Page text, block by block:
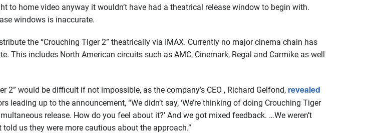
to home video anyway it wouldn’t have had a theatrical release window to begin with.
windows is inaccurate.
the “Crouching Tiger 2” theatrically via IMAX. Currently no major cinema chain has
This includes North American circuits such as AMC, Cinemark, Regal and Carmike as well
would be difficult if not impossible, as the company’s CEO , Richard Gelfond, revealed
up to the announcement, “We didn’t say, ‘We’re thinking of doing Crouching Tiger
release. How do you feel about it?’ And we got mixed feedback. …We weren’t
us they were more cautious about the approach.”